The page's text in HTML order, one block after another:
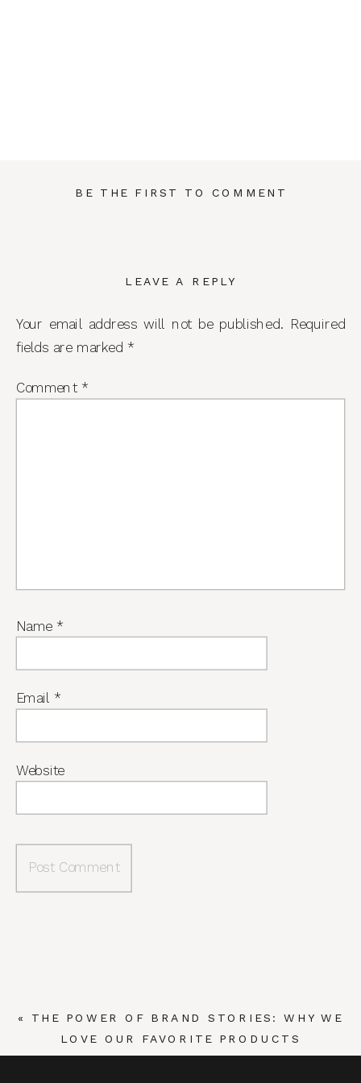
BE THE FIRST TO COMMENT
LEAVE A REPLY
Your email address will not be published. Required
fields are marked *
Comment *
Name *
Email *
Website
« THE POWER OF BRAND STORIES: WHY WE
LOVE OUR FAVORITE PRODUCTS